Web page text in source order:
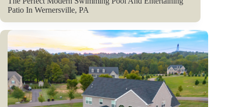
Patio In Wernersville, PA